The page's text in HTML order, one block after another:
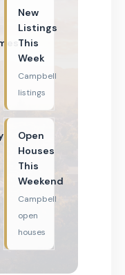
New
Listings
This
Week
Campbell
listings
Open
Houses
This
Weekend
Campbell
open
houses